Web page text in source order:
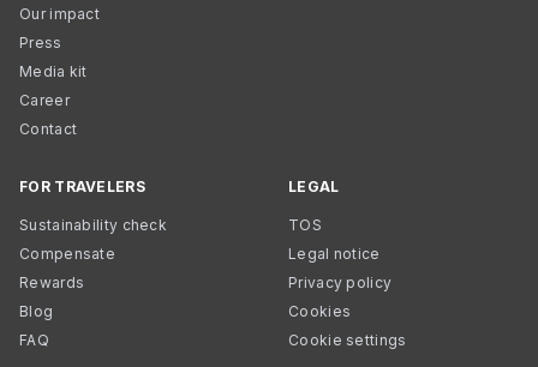
Our impact
Press
Media kit
Career
Contact
FOR TRAVELERS
Sustainability check
Compensate
Rewards
Blog
FAQ
LEGAL
TOS
Legal notice
Privacy policy
Cookies
Cookie settings